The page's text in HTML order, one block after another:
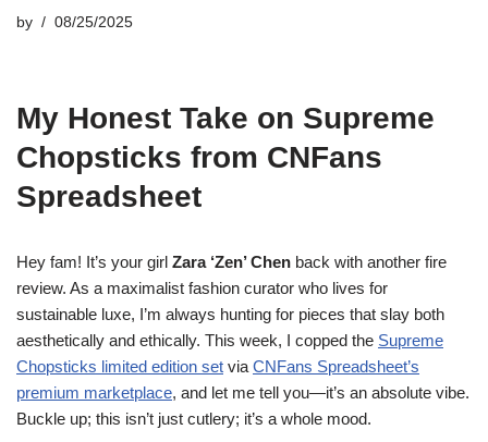
by 08/25/2025
My Honest Take on Supreme
Chopsticks from CNFans
Spreadsheet
Hey fam! It’s your girl Zara ‘Zen’ Chen back with another fire
review. As a maximalist fashion curator who lives for
sustainable luxe, I’m always hunting for pieces that slay both
aesthetically and ethically. This week, I copped the Supreme
Chopsticks limited edition set via CNFans Spreadsheet’s
premium marketplace, and let me tell you—it’s an absolute vibe.
Buckle up; this isn’t just cutlery; it’s a whole mood.